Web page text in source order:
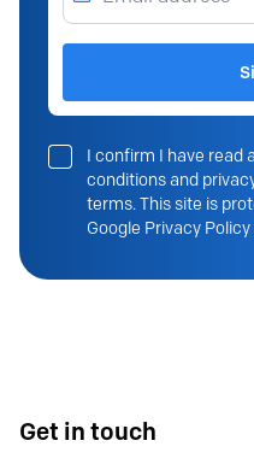
I confirm I have read
conditions and
terms. This site is
Google Privacy
Get in touch